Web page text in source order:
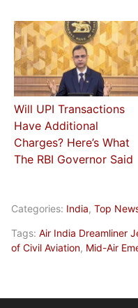
Will UPI Transactions
Have Additional
Charges? Here’s What
The RBI Governor Said
Categories: India, Top
Tags: Air India Dreamliner
of Civil Aviation, Mid-Air